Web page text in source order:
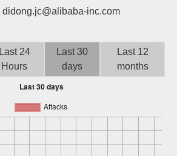
didong.jc@alibaba-inc.com
Last 24
Hours
Last 30
days
Last 12
months